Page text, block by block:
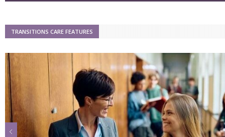
GLOBAL LEADERSHIP
GLOBAL EDUCATION
COUNTRIES
POPULAR
Global (home)
AFRICA
AMERICAS
ASIA
Japan
EVENTS
TRANSITIONS CARE FEATURES